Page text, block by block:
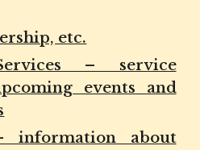
etc.
– service
events and
information about